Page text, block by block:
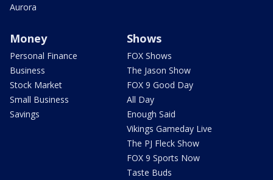
Aurora
Money
Personal Finance
Business
Stock Market
Small Business
Savings
Shows
FOX Shows
The Jason Show
FOX 9 Good Day
All Day
Enough Said
Vikings Gameday Live
The PJ Fleck Show
FOX 9 Sports Now
Taste Buds